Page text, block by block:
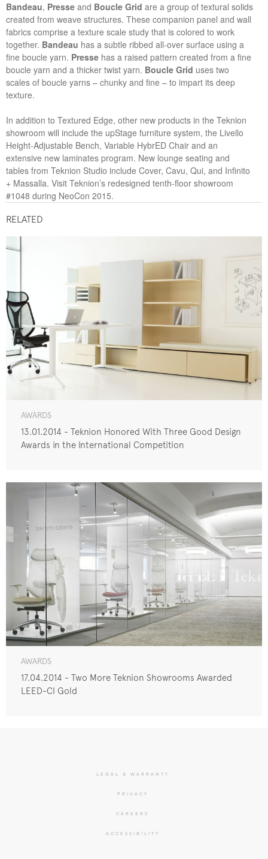
Bandeau, Presse and Boucle Grid are a group of textural solids
created from weave structures. These companion panel and wall
fabrics comprise a texture scale study that is colored to work
together. Bandeau has a subtle ribbed all-over surface using a
fine boucle yarn. Presse has a raised pattern created from a fine
boucle yarn and a thicker twist yarn. Boucle Grid uses two
scales of boucle yarns – chunky and fine – to impart its deep
texture.
In addition to Textured Edge, other new products in the Teknion
showroom will include the upStage furniture system, the Livello
Height-Adjustable Bench, Variable HybrED Chair and an
extensive new laminates program. New lounge seating and
tables from Teknion Studio include Cover, Cavu, Qui, and Infinito
+ Massalla. Visit Teknion’s redesigned tenth-floor showroom
#1048 during NeoCon 2015.
RELATED
AWARDS
13.01.2014 - Teknion Honored With Three Good Design
Awards in the International Competition
AWARDS
17.04.2014 - Two More Teknion Showrooms Awarded
LEED-CI Gold
LEGAL & WARRANTY
PRIVACY
CAREERS
ACCESSIBILITY